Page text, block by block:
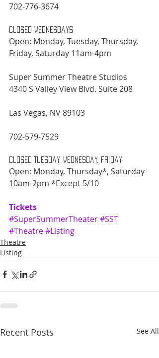
702-776-3674
Closed Wednesdays
Open: Monday, Tuesday, Thursday,
Friday, Saturday 11am-4pm
Super Summer Theatre Studios
4340 S Valley View Blvd. Suite 208
Las Vegas, NV 89103
702-579-7529
Closed Tuesday, Wednesday, Friday
Open: Monday, Thursday*, Saturday
10am-2pm *Except 5/10
Tickets
#SuperSummerTheater#SST
#Theatre#Listing
Theatre
Listing
Recent Posts See All